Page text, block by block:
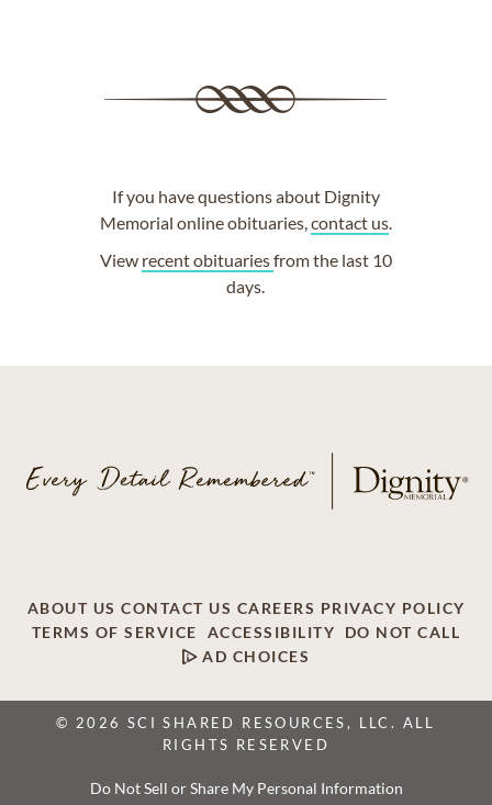
If you have questions about Dignity
Memorial online obituaries,contact us.
View recent obituariesfrom the last 10
days.
ABOUT US CONTACT US CAREERS PRIVACY POLICY
TERMS OF SERVICE
ACCESSIBILITY
DO NOT CALL
AD CHOICES
© 2026 SCI SHARED RESOURCES, LLC. ALL
RIGHTS RESERVED
Do Not Sell or Share My Personal Information